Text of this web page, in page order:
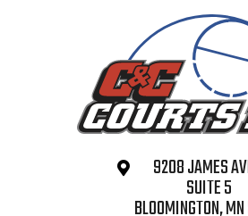
9208 JAMES
SUITE 5
BLOOMINGTON,